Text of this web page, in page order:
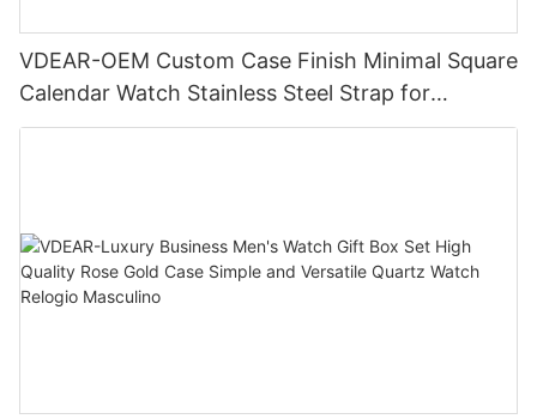
VDEAR-OEM Custom Case Finish Minimal Square
Calendar Watch Stainless Steel Strap for
Business Daily Multi Outfit Match